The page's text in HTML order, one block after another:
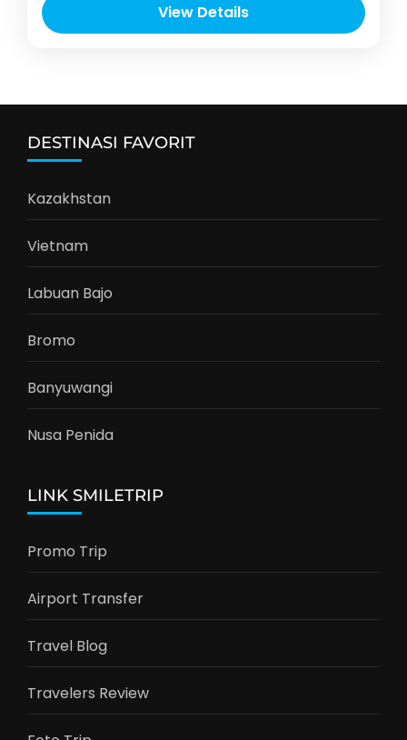
View Details
DESTINASI FAVORIT
Kazakhstan
Vietnam
Labuan Bajo
Bromo
Banyuwangi
Nusa Penida
LINK SMILETRIP
Promo Trip
Airport Transfer
Travel Blog
Travelers Review